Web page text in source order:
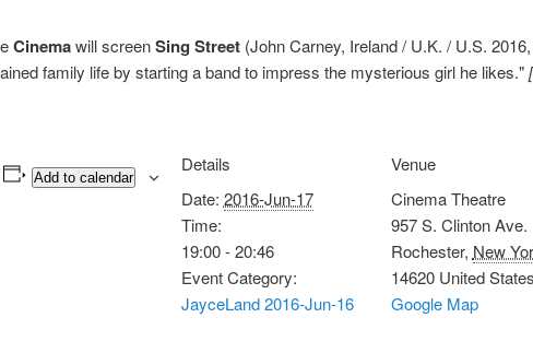
Cinemawill screenSing Street (John Carney, Ireland / U.K. / U.S.
family life by starting a band to impress the mysterious girl he likes."
Add to calendar
Details
Date: 2016-Jun-17
Time:
19:00 - 20:46
Event Category:
JayceLand 2016-Jun-16
Venue
Cinema Theatre
957 S. Clinton Ave.
Rochester, New
14620 United States
Google Map